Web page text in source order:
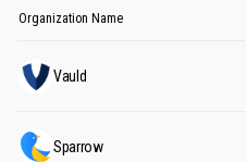
Organization Name
Vauld
Sparrow